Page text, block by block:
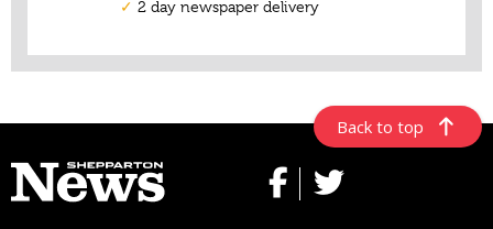
Back to top